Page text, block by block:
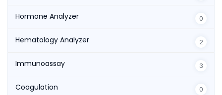
Hormone Analyzer 0
Hematology Analyzer 2
Immunoassay 3
Coagulation 0